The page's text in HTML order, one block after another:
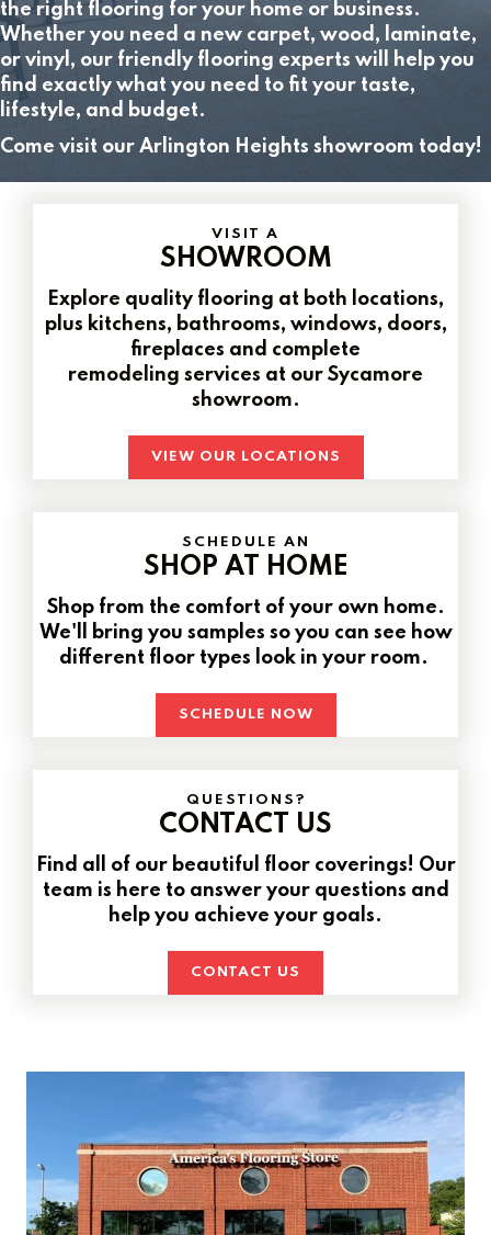
the right flooring for your home or business.
Whether you need a new carpet, wood, laminate,
or vinyl, our friendly flooring experts will help you
find exactly what you need to fit your taste,
lifestyle, and budget.
Come visit our Arlington Heights showroom today!
VISIT A
SHOWROOM
Explore quality flooring at both locations,
plus kitchens, bathrooms, windows, doors,
fireplaces and complete
remodeling services at our Sycamore
showroom.
VIEW OUR LOCATIONS
SCHEDULE AN
SHOP AT HOME
Shop from the comfort of your own home.
We'll bring you samples so you can see how
different floor types look in your room.
SCHEDULE NOW
QUESTIONS?
CONTACT US
Find all of our beautiful floor coverings! Our
team is here to answer your questions and
help you achieve your goals.
CONTACT US